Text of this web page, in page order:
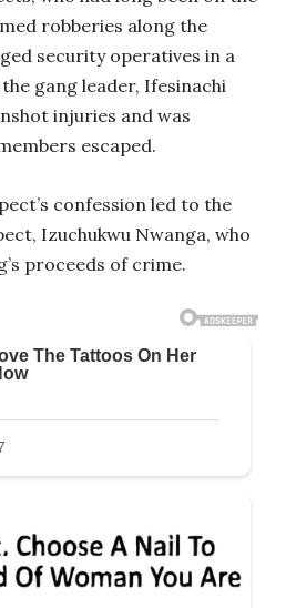
robberies along the
security operatives in a
gang leader, Ifesinachi
injuries and was
escaped.
confession led to the
Izuchukwu Nwanga, who
proceeds of crime.